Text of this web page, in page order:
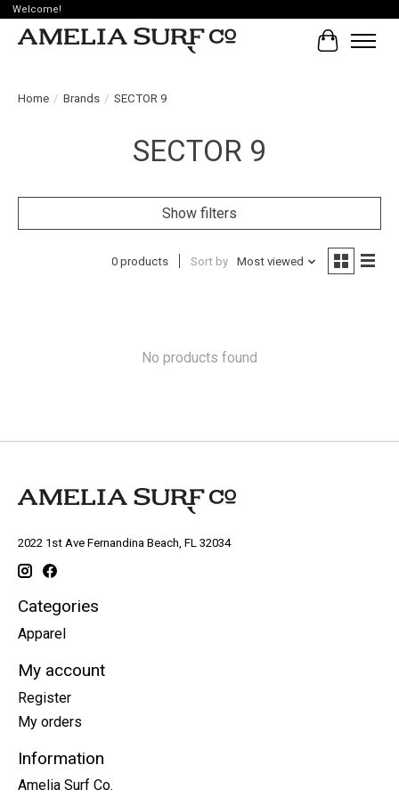
Welcome!
Cart
Home / Brands / SECTOR 9
SECTOR 9
Show filters
0 products Sort by Most viewed
No products found
2022 1st Ave Fernandina Beach, FL 32034
Categories
Apparel
My account
Register
My orders
Information
Amelia Surf Co.